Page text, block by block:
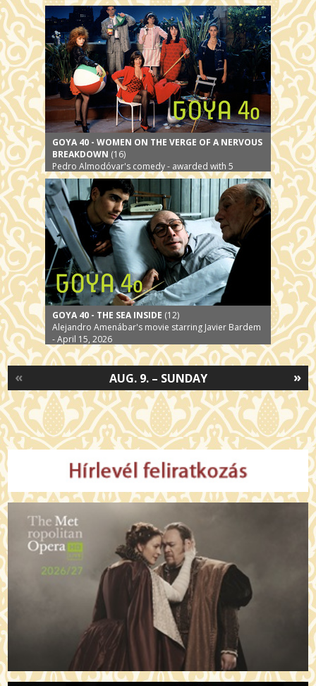
GOYA 40 - WOMEN ON THE VERGE OF A NERVOUS
BREAKDOWN (16)
Pedro Almodóvar's comedy - awarded with 5
Premios Goya - April 29, 2026
GOYA 40 - THE SEA INSIDE (12)
Alejandro Amenábar's movie starring Javier Bardem
- April 15, 2026
»
AUG. 9. – SUNDAY
«